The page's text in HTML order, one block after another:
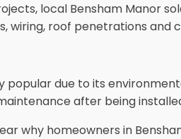
local Bensham Manor
wiring, roof penetrations and
popular due to its
after being
why homeowners in